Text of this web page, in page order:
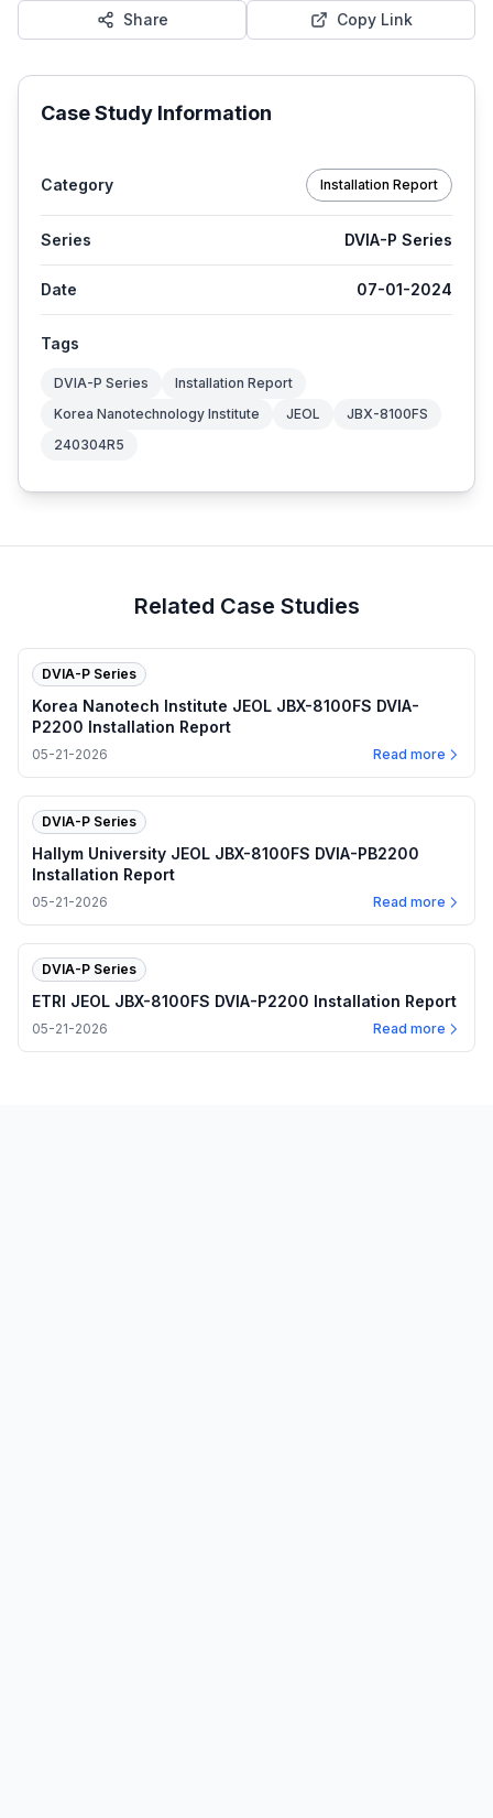
Share Copy Link
Case Study Information
Category Installation Report
Series DVIA-P Series
Date 07-01-2024
Tags
DVIA-P Series
Installation Report
Korea Nanotechnology Institute
JEOL
JBX-8100FS
240304R5
Related Case Studies
DVIA-P Series
Korea Nanotech Institute JEOL JBX-8100FS DVIA-
P2200 Installation Report
05-21-2026 Read more
DVIA-P Series
Hallym University JEOL JBX-8100FS DVIA-PB2200
Installation Report
05-21-2026 Read more
DVIA-P Series
ETRI JEOL JBX-8100FS DVIA-P2200 Installation Report
05-21-2026 Read more